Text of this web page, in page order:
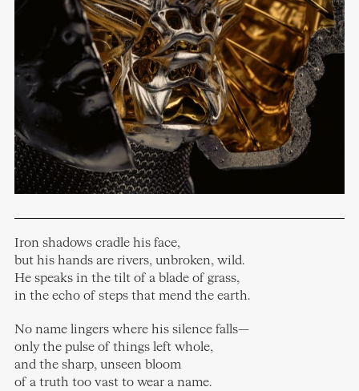
Iron shadows cradle his face,
but his hands are rivers, unbroken, wild.
He speaks in the tilt of a blade of grass,
in the echo of steps that mend the earth.
No name lingers where his silence falls—
only the pulse of things left whole,
and the sharp, unseen bloom
of a truth too vast to wear a name.